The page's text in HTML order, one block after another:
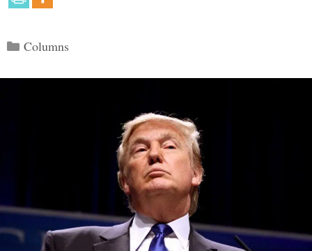
Categories
Columns